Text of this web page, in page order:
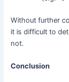
Without further
it is difficult to
not.
Conclusion